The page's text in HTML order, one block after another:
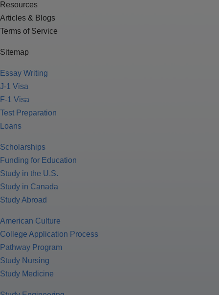
Resources
Articles & Blogs
Terms of Service
Sitemap
Essay Writing
J-1 Visa
F-1 Visa
Test Preparation
Loans
Scholarships
Funding for Education
Study in the U.S.
Study in Canada
Study Abroad
American Culture
College Application Process
Pathway Program
Study Nursing
Study Medicine